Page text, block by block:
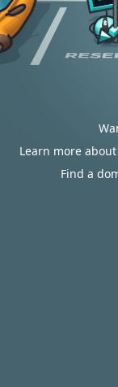
Learn more
Find a